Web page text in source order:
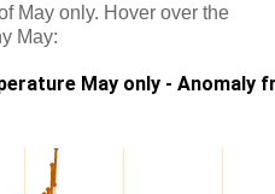
May only. Hover over the
May: